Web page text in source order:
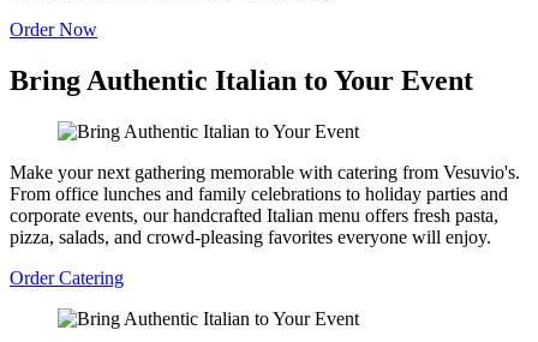
Order Now
Bring Authentic Italian to Your Event
Make your next gathering memorable with catering from Vesuvio's.
From office lunches and family celebrations to holiday parties and
corporate events, our handcrafted Italian menu offers fresh pasta,
pizza, salads, and crowd-pleasing favorites everyone will enjoy.
Order Catering